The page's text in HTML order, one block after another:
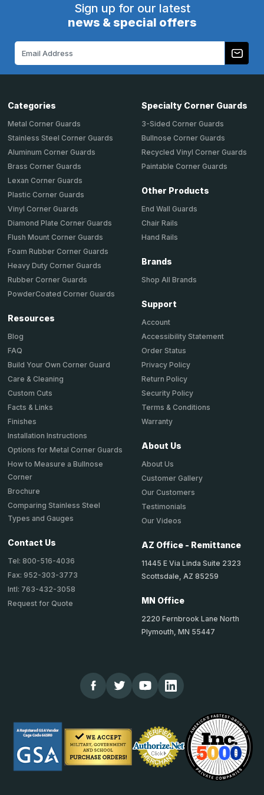
Sign up for our latest
news & special offers
Categories
Metal Corner Guards
Stainless Steel Corner Guards
Aluminum Corner Guards
Brass Corner Guards
Lexan Corner Guards
Plastic Corner Guards
Vinyl Corner Guards
Diamond Plate Corner Guards
Flush Mount Corner Guards
Foam Rubber Corner Guards
Heavy Duty Corner Guards
Rubber Corner Guards
PowderCoated Corner Guards
Resources
Blog
FAQ
Build Your Own Corner Guard
Care & Cleaning
Custom Cuts
Facts & Links
Finishes
Installation Instructions
Options for Metal Corner Guards
How to Measure a Bullnose
Corner
Brochure
Comparing Stainless Steel
Types and Gauges
Contact Us
Tel: 800-516-4036
Fax: 952-303-3773
Intl: 763-432-3058
Request for Quote
Specialty Corner Guards
3-Sided Corner Guards
Bullnose Corner Guards
Recycled Vinyl Corner Guards
Paintable Corner Guards
Other Products
End Wall Guards
Chair Rails
Hand Rails
Brands
Shop All Brands
Support
Account
Accessibility Statement
Order Status
Privacy Policy
Return Policy
Security Policy
Terms & Conditions
Warranty
About Us
About Us
Customer Gallery
Our Customers
Testimonials
Our Videos
AZ Office - Remittance
11445 E Via Linda Suite 2323
Scottsdale, AZ 85259
MN Office
2220 Fernbrook Lane North
Plymouth, MN 55447